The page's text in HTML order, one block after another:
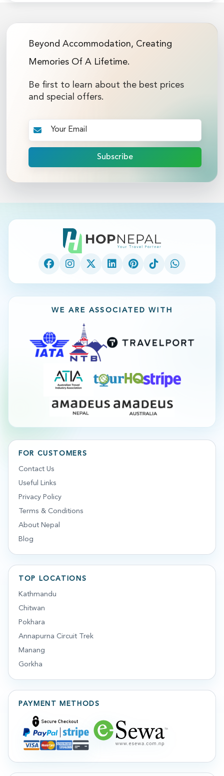
Beyond Accommodation, Creating
Memories Of A Lifetime.
Be first to learn about the best prices
and special offers.
Subscribe
WE ARE ASSOCIATED WITH
FOR CUSTOMERS
Contact Us
Useful Links
Privacy Policy
Terms & Conditions
About Nepal
Blog
TOP LOCATIONS
Kathmandu
Chitwan
Pokhara
Annapurna Circuit Trek
Manang
Gorkha
PAYMENT METHODS